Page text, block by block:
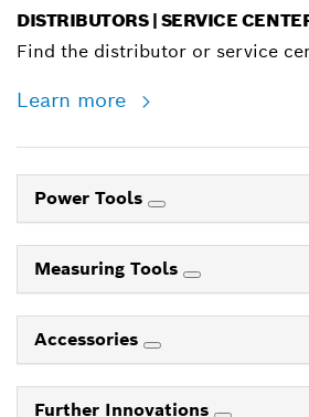
DISTRIBUTORS | SERVICE
Find the distributor or service
Learn more
Power Tools
Measuring Tools
Accessories
Further Innovations